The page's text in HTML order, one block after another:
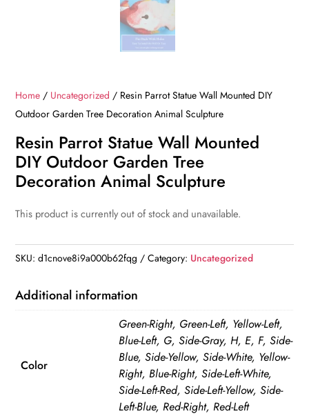
Home / Uncategorized / Resin Parrot Statue Wall Mounted DIY
Outdoor Garden Tree Decoration Animal Sculpture
Resin Parrot Statue Wall Mounted
DIY Outdoor Garden Tree
Decoration Animal Sculpture
This product is currently out of stock and unavailable.
SKU:d1cnove8i9a000b62fqg Category: Uncategorized
Additional information
Color
Green-Right, Green-Left, Yellow-Left,
Blue-Left, G, Side-Gray, H, E, F, Side-
Blue, Side-Yellow, Side-White, Yellow-
Right, Blue-Right, Side-Left-White,
Side-Left-Red, Side-Left-Yellow, Side-
Left-Blue, Red-Right, Red-Left